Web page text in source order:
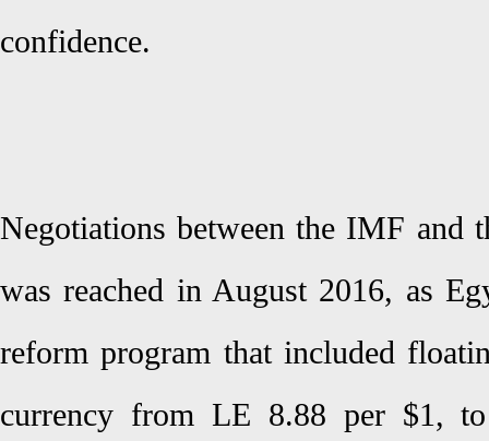
confidence.
Negotiations between the IMF and
was reached in August 2016, as
reform program that included
currency from LE 8.88 per $1,